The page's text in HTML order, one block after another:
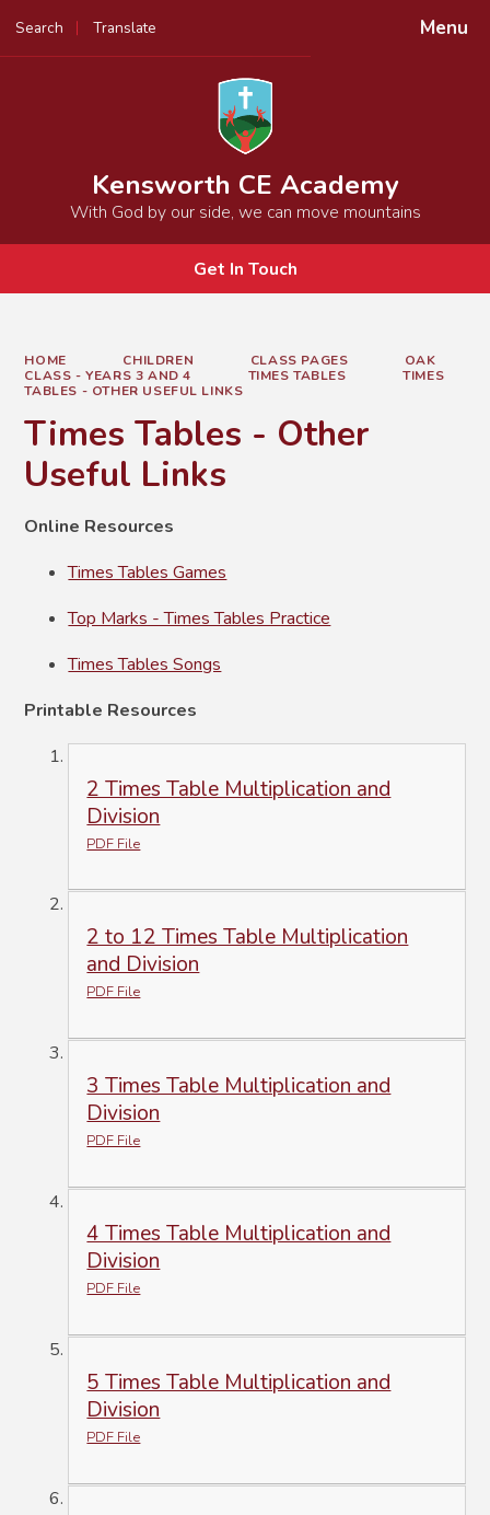
Menu
Search Translate
Powered by
Kensworth CE Academy
With God by our side, we can move mountains
Get In Touch
HOME CHILDREN CLASS PAGES
OAK
CLASS - YEARS 3 AND 4
TIMES TABLES
TIMES
TABLES - OTHER USEFUL LINKS
Times Tables - Other
Useful Links
Online Resources
Times Tables Games
Top Marks - Times Tables Practice
Times Tables Songs
Printable Resources
2 Times Table Multiplication and
Division
PDF File
2 to 12 Times Table Multiplication
and Division
PDF File
3 Times Table Multiplication and
Division
PDF File
4 Times Table Multiplication and
Division
PDF File
5 Times Table Multiplication and
Division
PDF File